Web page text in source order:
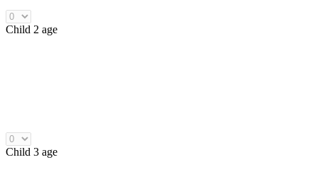
Child 2 age
Child 3 age